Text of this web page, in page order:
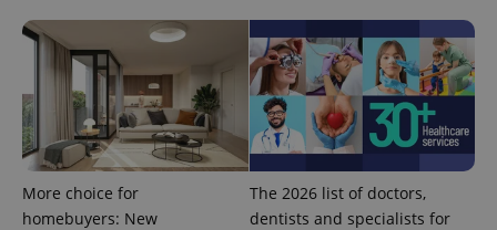
More choice for
homebuyers: New
The 2026 list of doctors,
dentists and specialists for